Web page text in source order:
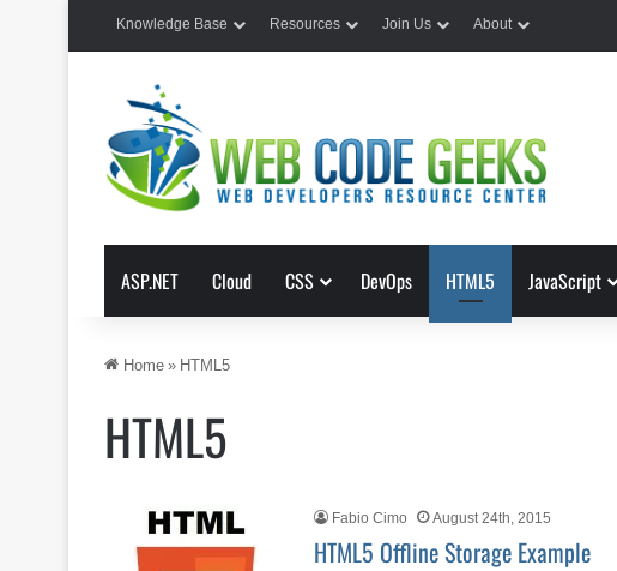
Knowledge Base Resources Join Us About
ASP.NET Cloud CSS DevOps HTML5 JavaScript
Home » HTML5
HTML5
Fabio Cimo August 24th, 2015
HTML5 Offline Storage Example